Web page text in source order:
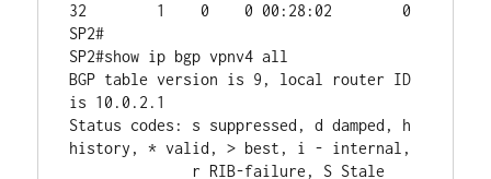
32        1    0    0 00:28:02        0
SP2#
SP2#show ip bgp vpnv4 all
BGP table version is 9, local router ID
is 10.0.2.1
Status codes: s suppressed, d damped, h
history, * valid, > best, i - internal,